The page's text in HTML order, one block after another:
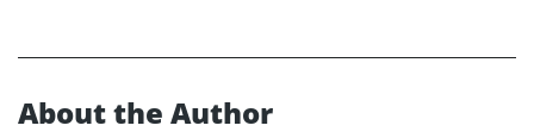
About the Author